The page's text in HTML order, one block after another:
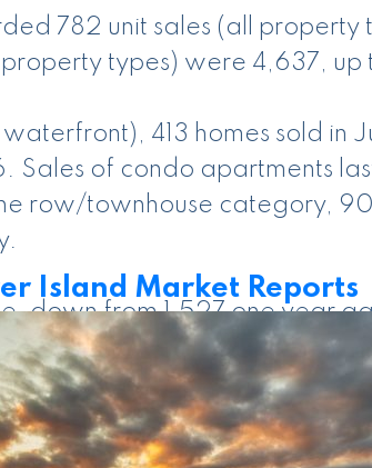
782 unit sales (all
types) were 4,637, up
413 homes sold in
of condo apartments
row/townhouse category,
down from 1,527 one year
in June 2025. There were
Island Market Reports